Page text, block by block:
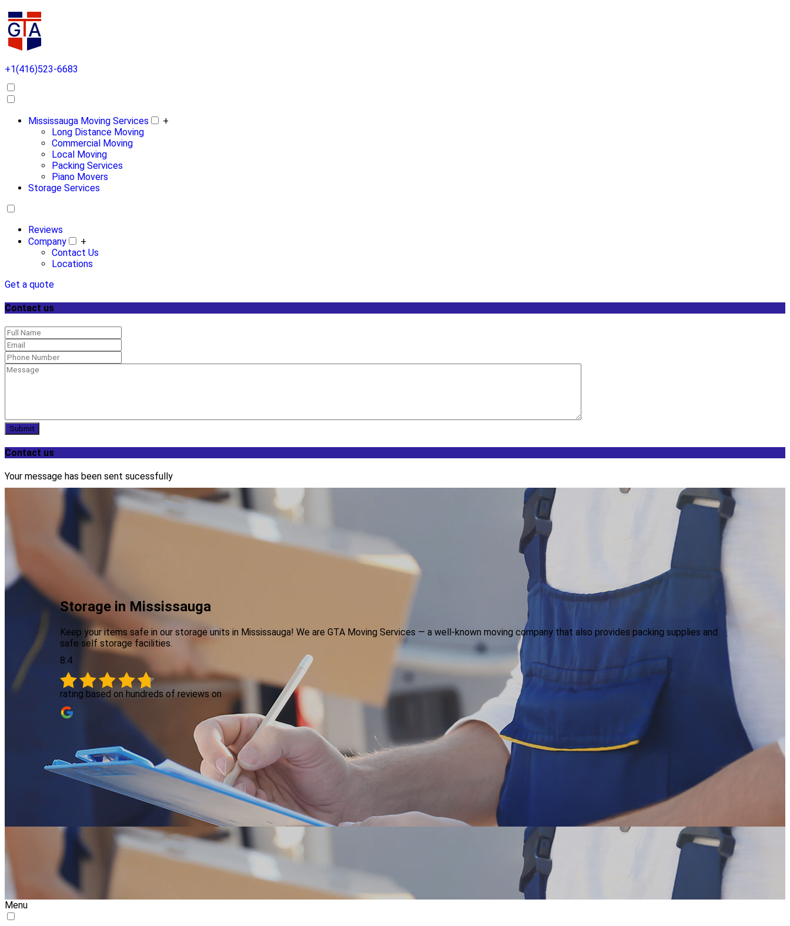
+1(416)523-6683
Mississauga Moving Services
+
Long Distance Moving
Commercial Moving
Local Moving
Packing Services
Piano Movers
Storage Services
Reviews
Company
+
Contact Us
Locations
Get a quote
Contact us
Submit
Contact us
Your message has been sent sucessfully
Storage in Mississauga
Keep your items safe in our storage units in Mississauga! We are GTA Moving Services — a well-known moving company that also provides packing supplies and
safe self storage facilities.
8.4
rating based on hundreds of reviews on
Menu